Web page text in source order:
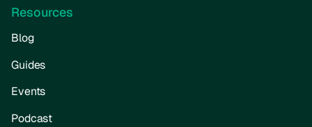
Resources
Blog
Guides
Events
Podcast